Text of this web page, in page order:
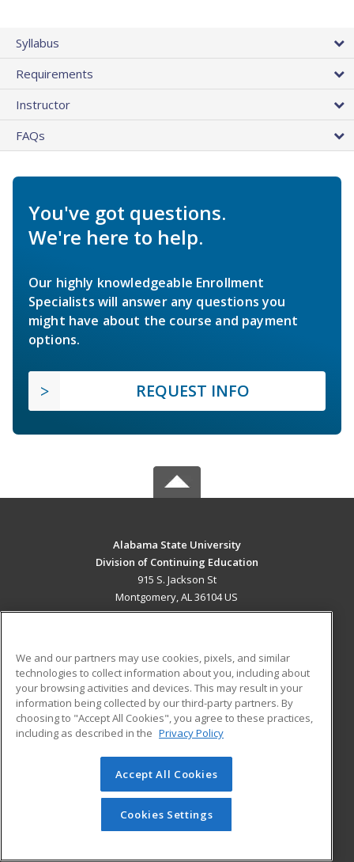
Syllabus
Requirements
Instructor
FAQs
You've got questions.
We're here to help.
Our highly knowledgeable Enrollment
Specialists will answer any questions you
might have about the course and payment
options.
REQUEST INFO
Alabama State University
Division of Continuing Education
915 S. Jackson St
Montgomery, AL 36104 US
ADDITIONAL RESOURCES
Military
Financial Assistance
Help
Student Blog
© 2026 ed2go, a division of Cengage Learning. All rights
reserved. The material on this site cannot be reproduced or
redistributed unless you have obtained prior written
permission from Cengage Learning.Privacy Policy
We and our partners may use cookies, pixels, and similar
technologies to collect information about you, including about
your browsing activities and devices. This may result in your
information being collected by our third-party partners. By
choosing to "Accept All Cookies", you agree to these practices,
including as described in the Privacy Policy
Accept All Cookies
Cookies Settings